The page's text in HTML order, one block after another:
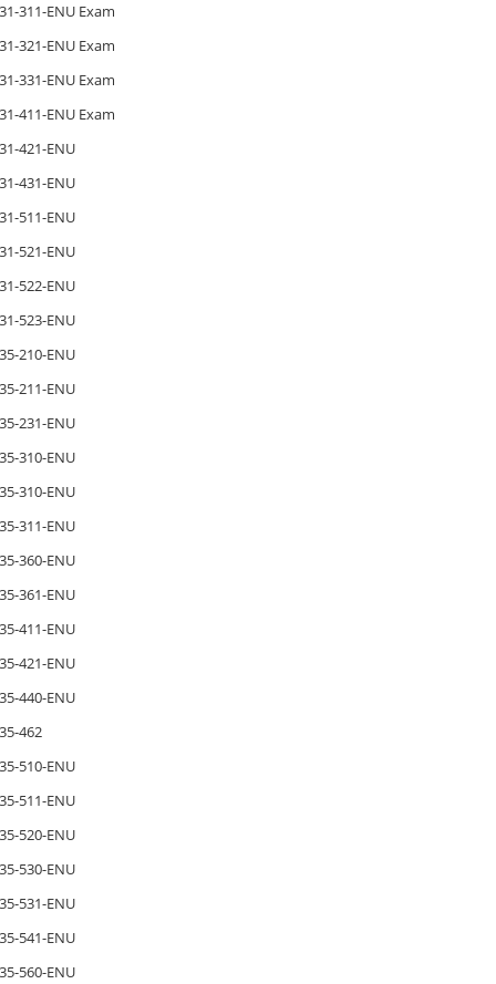
311-ENU Exam
321-ENU Exam
331-ENU Exam
411-ENU Exam
421-ENU
431-ENU
511-ENU
521-ENU
522-ENU
523-ENU
210-ENU
211-ENU
231-ENU
310-ENU
310-ENU
311-ENU
360-ENU
361-ENU
411-ENU
421-ENU
440-ENU
462
510-ENU
511-ENU
520-ENU
530-ENU
531-ENU
541-ENU
560-ENU